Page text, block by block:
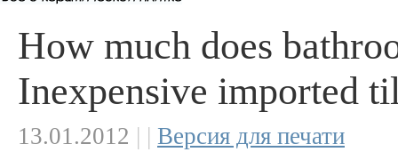
How much does
Inexpensive imported
13.01.2012 | | Версия для печати